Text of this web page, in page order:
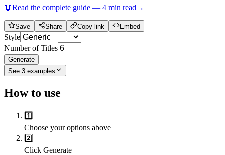
📖Read the complete guide — 4 min read →
Save Share Copy link Embed
Style
Number of Titles
Generate
See 3 examples
How to use
1️⃣
Choose your options above
2️⃣
Click Generate